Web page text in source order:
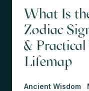
What Is
Zodiac
&
Lifemap
Ancient Wisdom